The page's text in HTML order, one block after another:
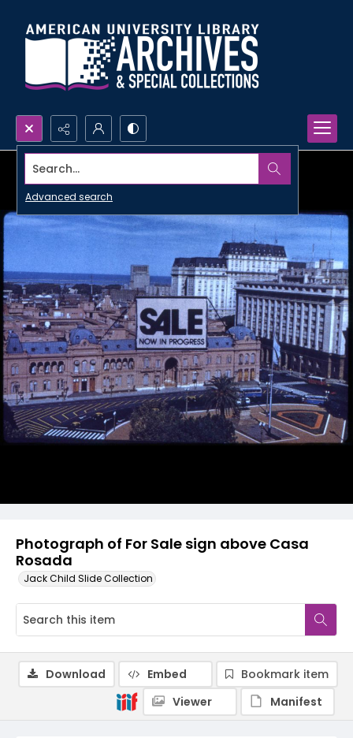
Search...
Advanced search
Photograph of For Sale sign above Casa
Rosada
Jack Child Slide Collection
Download Embed
Bookmark item
Viewer
Manifest